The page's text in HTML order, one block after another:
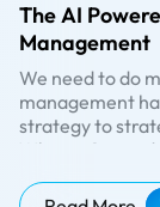
The AI
Management
We need to do
management
strategy to
monitoring,
What is
management is